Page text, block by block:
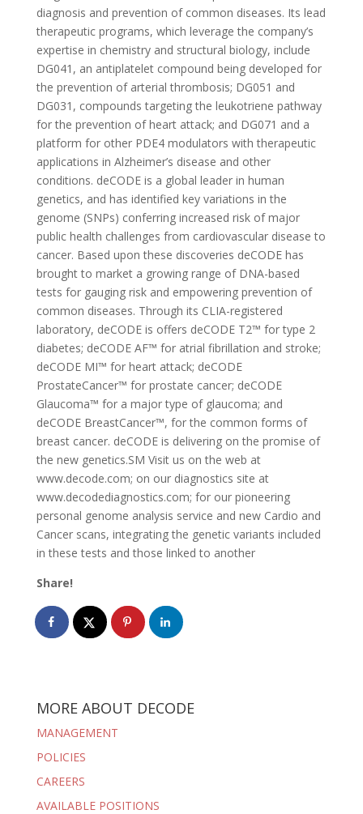
diagnosis and prevention of common diseases. Its lead
therapeutic programs, which leverage the company’s
expertise in chemistry and structural biology, include
DG041, an antiplatelet compound being developed for
the prevention of arterial thrombosis; DG051 and
DG031, compounds targeting the leukotriene pathway
for the prevention of heart attack; and DG071 and a
platform for other PDE4 modulators with therapeutic
applications in Alzheimer’s disease and other
conditions. deCODE is a global leader in human
genetics, and has identified key variations in the
genome (SNPs) conferring increased risk of major
public health challenges from cardiovascular disease to
cancer. Based upon these discoveries deCODE has
brought to market a growing range of DNA-based
tests for gauging risk and empowering prevention of
common diseases. Through its CLIA-registered
laboratory, deCODE is offers deCODE T2™ for type 2
diabetes; deCODE AF™ for atrial fibrillation and stroke;
deCODE MI™ for heart attack; deCODE
ProstateCancer™ for prostate cancer; deCODE
Glaucoma™ for a major type of glaucoma; and
deCODE BreastCancer™, for the common forms of
breast cancer. deCODE is delivering on the promise of
the new genetics.SM Visit us on the web at
www.decode.com; on our diagnostics site at
www.decodediagnostics.com; for our pioneering
personal genome analysis service and new Cardio and
Cancer scans, integrating the genetic variants included
in these tests and those linked to another
Share!
MORE ABOUT DECODE
MANAGEMENT
POLICIES
CAREERS
AVAILABLE POSITIONS